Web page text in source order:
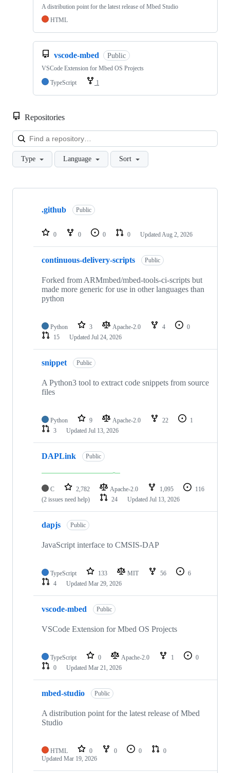
A distribution point for the latest release of Mbed Studio
HTML
vscode-mbed Public
VSCode Extension for Mbed OS Projects
TypeScript
1
Repositories
Type Language Sort
Showing
repositories
.github Public
0 0 0 0 Updated Aug 2, 2026
continuous-delivery-scripts Public
Forked from ARMmbed/mbed-tools-ci-scripts but
made more generic for use in other languages than
python
Python 3 Apache-2.0 4
0
15
Updated Jul 24, 2026
snippet Public
A Python3 tool to extract code snippets from source
files
Python 9 Apache-2.0 22
1
3
Updated Jul 13, 2026
DAPLink Public
C 2,782 Apache-2.0 1,095
116
(2 issues need help)
24 Updated Jul 13, 2026
dapjs Public
JavaScript interface to CMSIS-DAP
TypeScript 133 MIT 56
6
4
Updated Mar 29, 2026
vscode-mbed Public
VSCode Extension for Mbed OS Projects
TypeScript 0 Apache-2.0 1
0
0
Updated Mar 21, 2026
mbed-studio Public
A distribution point for the latest release of Mbed
Studio
HTML 0 0 0
0
Updated Mar 19, 2026